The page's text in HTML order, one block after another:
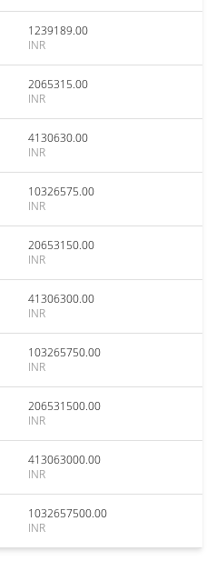
1239189.00
INR
2065315.00
INR
4130630.00
INR
10326575.00
INR
20653150.00
INR
41306300.00
INR
103265750.00
INR
206531500.00
INR
413063000.00
INR
1032657500.00
INR